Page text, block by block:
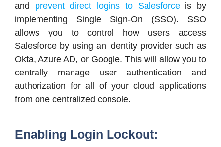
and prevent direct logins to Salesforceis by
implementing Single Sign-On (SSO). SSO
allows you to control how users access
Salesforce by using an identity provider such as
Okta, Azure AD, or Google. This will allow you to
centrally manage user authentication and
authorization for all of your cloud applications
from one centralized console.
Enabling Login Lockout: